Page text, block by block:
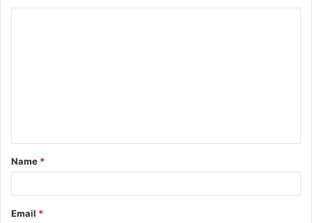
t
*
Name *
Email *